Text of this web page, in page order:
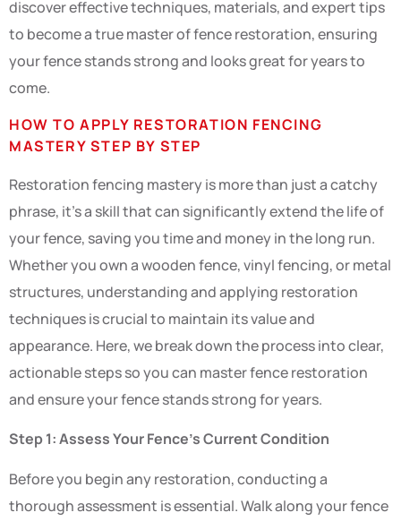
discover effective techniques, materials, and expert tips
to become a true master of fence restoration, ensuring
your fence stands strong and looks great for years to
come.
HOW TO APPLY RESTORATION FENCING
MASTERY STEP BY STEP
Restoration fencing mastery is more than just a catchy
phrase, it’s a skill that can significantly extend the life of
your fence, saving you time and money in the long run.
Whether you own a wooden fence, vinyl fencing, or metal
structures, understanding and applying restoration
techniques is crucial to maintain its value and
appearance. Here, we break down the process into clear,
actionable steps so you can master fence restoration
and ensure your fence stands strong for years.
Step 1: Assess Your Fence’s Current Condition
Before you begin any restoration, conducting a
thorough assessment is essential. Walk along your fence